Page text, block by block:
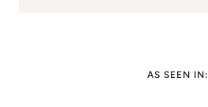
AS SEEN IN: